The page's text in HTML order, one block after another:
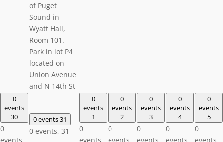
of Puget
Sound in
Wyatt Hall,
Room 101.
Park in lot P4
located on
Union Avenue
and N 14th St
0
events
30
0
events,
0 events31
0 events, 31
0
events
1
0
events,
0
events
2
0
events,
0
events
3
0
events,
0
events
4
0
events,
0
events
5
0
events,